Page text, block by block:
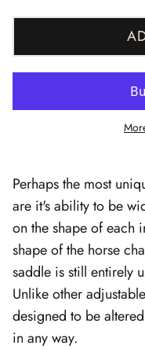
Perhaps the most
are it's ability to be
on the shape of each
shape of the horse
saddle is still entirely
Unlike other
designed to be
in any way.